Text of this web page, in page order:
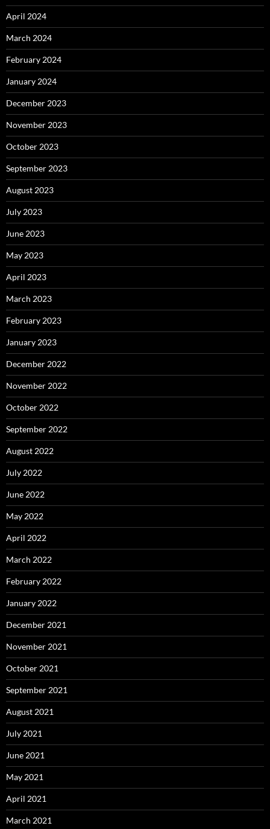
April 2024
March 2024
February 2024
January 2024
December 2023
November 2023
October 2023
September 2023
August 2023
July 2023
June 2023
May 2023
April 2023
March 2023
February 2023
January 2023
December 2022
November 2022
October 2022
September 2022
August 2022
July 2022
June 2022
May 2022
April 2022
March 2022
February 2022
January 2022
December 2021
November 2021
October 2021
September 2021
August 2021
July 2021
June 2021
May 2021
April 2021
March 2021